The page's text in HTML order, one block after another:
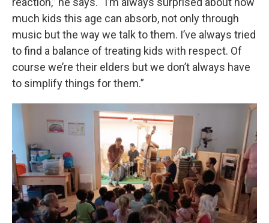
much kids this age can absorb, not only through
music but the way we talk to them. I’ve always tried
to find a balance of treating kids with respect. Of
course we’re their elders but we don’t always have
to simplify things for them.”